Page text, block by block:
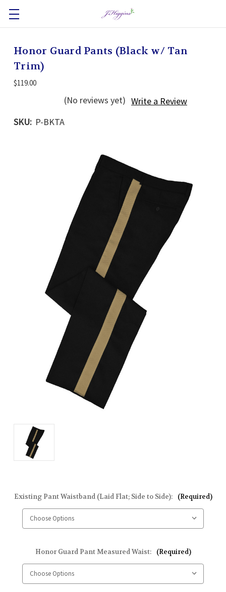
Honor Guard Pants (Black w/ Tan
Trim)
$119.00
(No reviews yet) Write a Review
SKU: P-BKTA
Existing Pant Waistband (Laid Flat; Side to Side): (Required)
Honor Guard Pant Measured Waist: (Required)